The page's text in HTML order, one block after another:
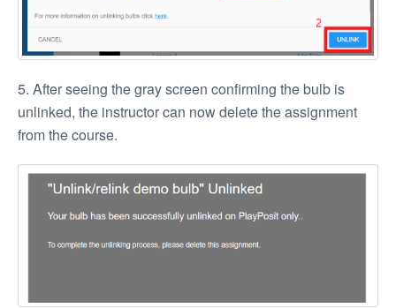
5. After seeing the gray screen confirming the bulb is
unlinked, the instructor can now delete the assignment
from the course.